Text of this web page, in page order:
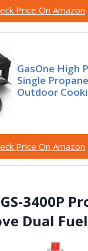
Price On Amazon
GasOne High
Single
Outdoor
Price On Amazon
3400P
Dual